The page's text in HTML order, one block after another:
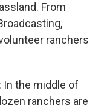
From
ranchers
In the middle of
ranchers are